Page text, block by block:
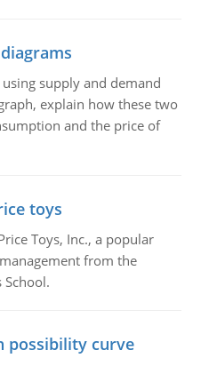
supply and demand
explain how these two
and the price of
toys
Toys, Inc., a popular
from the
possibility curve